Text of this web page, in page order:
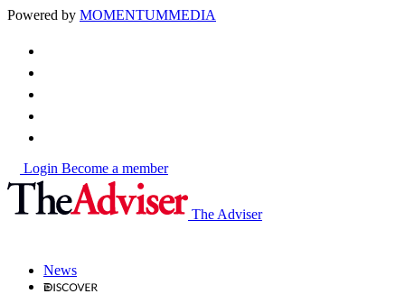
Powered by MOMENTUMMEDIA
Login Become a member
The Adviser
News